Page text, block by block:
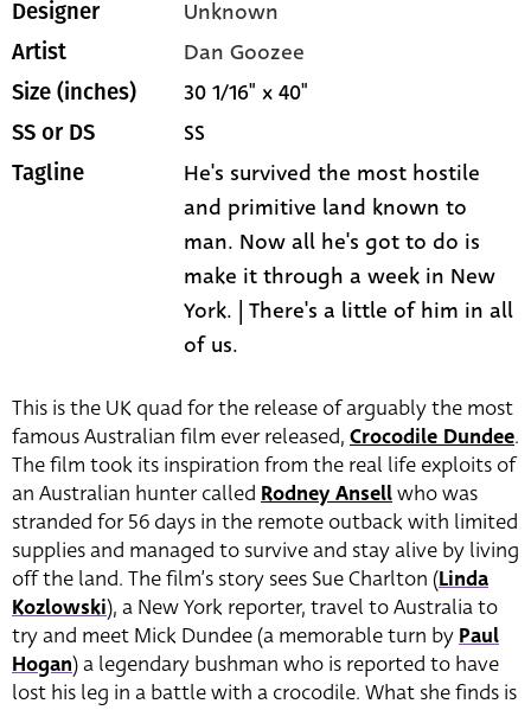
Designer Unknown
Artist Dan Goozee
Size (inches) 30 1/16" x 40"
SS or DS SS
Tagline
He's survived the most hostile
and primitive land known to
man. Now all he's got to do is
make it through a week in New
York. | There's a little of him in all
of us.
This is the UK quad for the release of arguably the most
famous Australian film ever released, Crocodile Dundee.
The film took its inspiration from the real life exploits of
an Australian hunter called Rodney Ansellwho was
stranded for 56 days in the remote outback with limited
supplies and managed to survive and stay alive by living
off the land. The film’s story sees Sue Charlton (Linda
Kozlowski), a New York reporter, travel to Australia to
try and meet Mick Dundee (a memorable turn by Paul
Hogan) a legendary bushman who is reported to have
lost his leg in a battle with a crocodile. What she finds is